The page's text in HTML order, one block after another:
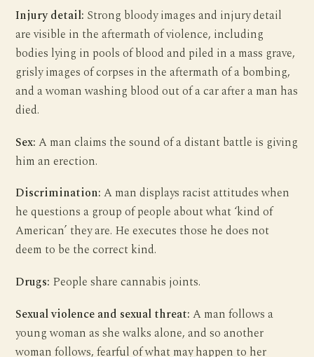
Injury detail: Strong bloody images and injury detail
are visible in the aftermath of violence, including
bodies lying in pools of blood and piled in a mass grave,
grisly images of corpses in the aftermath of a bombing,
and a woman washing blood out of a car after a man has
died.
Sex: A man claims the sound of a distant battle is giving
him an erection.
Discrimination: A man displays racist attitudes when
he questions a group of people about what ‘kind of
American’ they are. He executes those he does not
deem to be the correct kind.
Drugs: People share cannabis joints.
Sexual violence and sexual threat: A man follows a
young woman as she walks alone, and so another
woman follows, fearful of what may happen to her